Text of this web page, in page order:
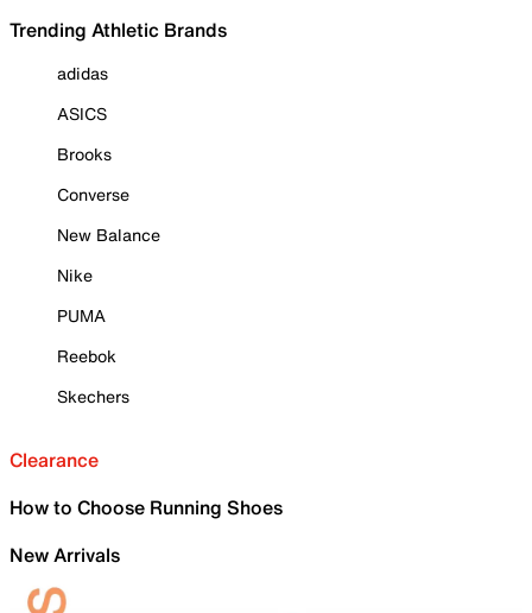
Trending Athletic Brands
adidas
ASICS
Brooks
Converse
New Balance
Nike
PUMA
Reebok
Skechers
Clearance
How to Choose Running Shoes
New Arrivals